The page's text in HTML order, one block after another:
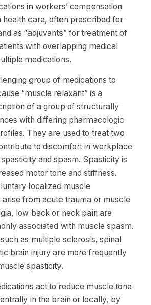
in workers’ compensation
health care, often prescribed for
as “adjuvants” for treatment of
with overlapping medical
medications.
group of medications to
“muscle relaxant” is a
of a group of structurally
with differing pharmacologic
They are used to treat two
to discomfort in workplace
and spasm. Spasticity is
motor tone and stiffness.
localized muscle
from acute trauma or muscle
low back or neck pain are
associated with muscle spasm.
as multiple sclerosis, spinal
brain injury are more frequently
spasticity.
act to reduce muscle tone
in the brain or locally, by